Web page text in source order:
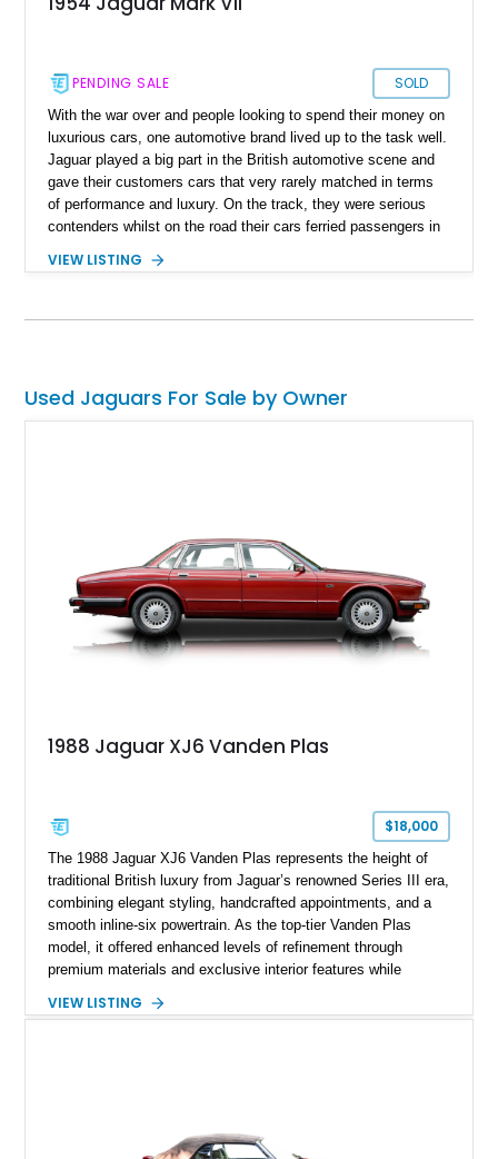
PENDING SALE SOLD
With the war over and people looking to spend their money on
luxurious cars, one automotive brand lived up to the task well.
Jaguar played a big part in the British automotive scene and
gave their customers cars that very rarely matched in terms
of performance and luxury. On the track, they were serious
contenders whilst on the road their cars ferried passengers in
VII is a fine example of the best the 1950s and Britain had to
VIEW LISTING
Used Jaguars For Sale by Owner
1988 Jaguar XJ6 Vanden Plas
$18,000
The 1988 Jaguar XJ6 Vanden Plas represents the height of
traditional British luxury from Jaguar’s renowned Series III era,
combining elegant styling, handcrafted appointments, and a
smooth inline-six powertrain. As the top-tier Vanden Plas
model, it offered enhanced levels of refinement through
premium materials and exclusive interior features while
This example shows approximately 34,086 miles and is
Vanden Plas represents a compelling example of a period-
VIEW LISTING